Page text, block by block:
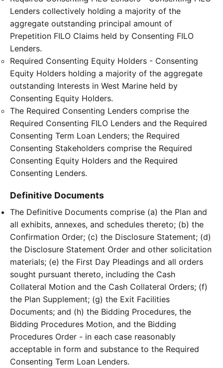
Lenders collectively holding a majority of the
aggregate outstanding principal amount of
Prepetition FILO Claims held by Consenting FILO
Lenders.
Required Consenting Equity Holders - Consenting
Equity Holders holding a majority of the aggregate
outstanding Interests in West Marine held by
Consenting Equity Holders.
The Required Consenting Lenders comprise the
Required Consenting FILO Lenders and the Required
Consenting Term Loan Lenders; the Required
Consenting Stakeholders comprise the Required
Consenting Equity Holders and the Required
Consenting Lenders.
Definitive Documents
The Definitive Documents comprise (a) the Plan and
all exhibits, annexes, and schedules thereto; (b) the
Confirmation Order; (c) the Disclosure Statement; (d)
the Disclosure Statement Order and other solicitation
materials; (e) the First Day Pleadings and all orders
sought pursuant thereto, including the Cash
Collateral Motion and the Cash Collateral Orders; (f)
the Plan Supplement; (g) the Exit Facilities
Documents; and (h) the Bidding Procedures, the
Bidding Procedures Motion, and the Bidding
Procedures Order - in each case reasonably
acceptable in form and substance to the Required
Consenting Term Loan Lenders.